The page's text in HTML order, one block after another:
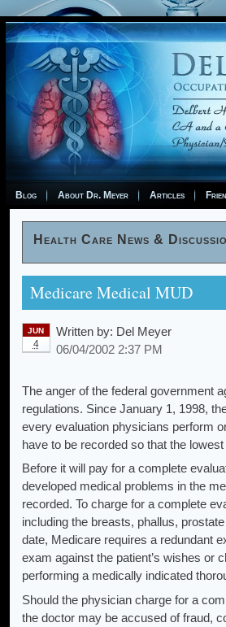
Blog About Dr. Meyer Articles
Health Care News &
Medicare Medical MUD
JUN
4
Written by: Del Meyer
06/04/2002 2:37 PM
The anger of the federal government
regulations. Since January 1, 1998,
every evaluation physicians perform
have to be recorded so that the
Before it will pay for a complete
developed medical problems in the
recorded. To charge for a complete
including the breasts, phallus,
date, Medicare requires a redundant
exam against the patient’s wishes or
performing a medically indicated
Should the physician charge for a
the doctor may be accused of fraud,